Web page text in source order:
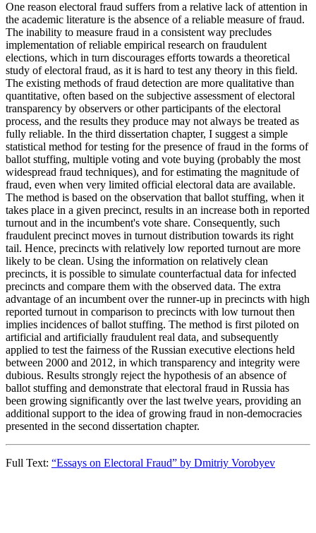
One reason electoral fraud suffers from a relative lack of attention in
the academic literature is the absence of a reliable measure of fraud.
The inability to measure fraud in a consistent way precludes
implementation of reliable empirical research on fraudulent
elections, which in turn discourages efforts towards a theoretical
study of electoral fraud, as it is hard to test any theory in this field.
The existing methods of fraud detection are more qualitative than
quantitative, often based on the subjective assessment of electoral
transparency by observers or other participants of the electoral
process, and the results they produce may not always be treated as
fully reliable. In the third dissertation chapter, I suggest a simple
statistical method for testing for the presence of fraud in the forms of
ballot stuffing, multiple voting and vote buying (probably the most
widespread fraud techniques), and for estimating the magnitude of
fraud, even when very limited official electoral data are available.
The method is based on the observation that ballot stuffing, when it
takes place in a given precinct, results in an increase both in reported
turnout and in the incumbent's vote share. Consequently, such
fraudulent precinct moves in turnout distribution towards its right
tail. Hence, precincts with relatively low reported turnout are more
likely to be clean. Using the information on relatively clean
precincts, it is possible to simulate counterfactual data for infected
precincts and compare them with the observed data. The extra
advantage of an incumbent over the runner-up in precincts with high
reported turnout in comparison to precincts with low turnout then
implies incidences of ballot stuffing. The method is first piloted on
artificial and artificially fraudulent real data, and subsequently
applied to test the fairness of the Russian executive elections held
between 2000 and 2012, in which transparency and integrity were
dubious. Results strongly reject the hypothesis of an absence of
ballot stuffing and demonstrate that electoral fraud in Russia has
been growing significantly over the last twelve years, providing an
additional support to the idea of growing fraud in non-democracies
presented in the second dissertation chapter.
Full Text: “Essays on Electoral Fraud” by Dmitriy Vorobyev